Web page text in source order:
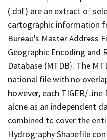
(.dbf) are an extract of
cartographic information
Bureau's Master Address
Geographic Encoding and
Database (MTDB). The
national file with no
however, each TIGER/
alone as an independent
combined to cover the
Hydrography Shapefile